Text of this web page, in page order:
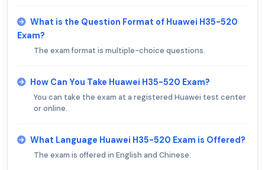
What is the Question Format of Huawei H35-520
Exam?
The exam format is multiple-choice questions.
How Can You Take Huawei H35-520 Exam?
You can take the exam at a registered Huawei test center
or online.
What Language Huawei H35-520 Exam is Offered?
The exam is offered in English and Chinese.